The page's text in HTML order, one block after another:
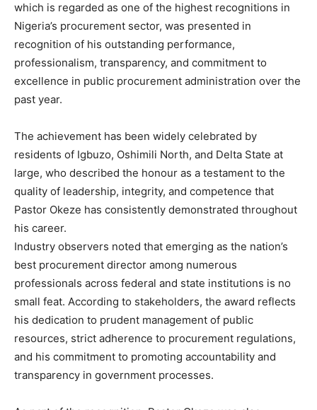
which is regarded as one of the highest recognitions in
Nigeria’s procurement sector, was presented in
recognition of his outstanding performance,
professionalism, transparency, and commitment to
excellence in public procurement administration over the
past year.
The achievement has been widely celebrated by
residents of Igbuzo, Oshimili North, and Delta State at
large, who described the honour as a testament to the
quality of leadership, integrity, and competence that
Pastor Okeze has consistently demonstrated throughout
his career.
Industry observers noted that emerging as the nation’s
best procurement director among numerous
professionals across federal and state institutions is no
small feat. According to stakeholders, the award reflects
his dedication to prudent management of public
resources, strict adherence to procurement regulations,
and his commitment to promoting accountability and
transparency in government processes.